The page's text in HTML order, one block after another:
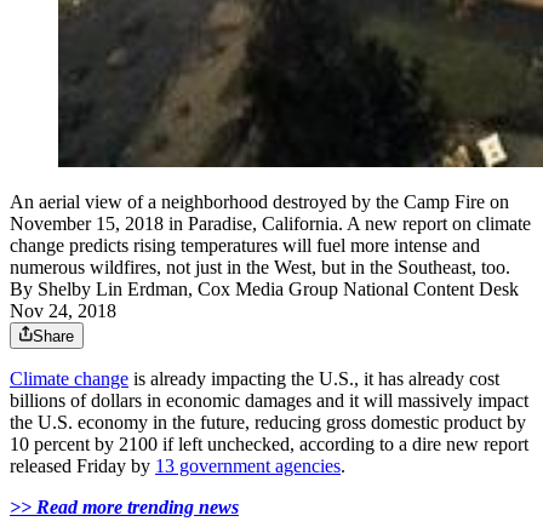
An aerial view of a neighborhood destroyed by the Camp Fire on
November 15, 2018 in Paradise, California. A new report on climate
change predicts rising temperatures will fuel more intense and
numerous wildfires, not just in the West, but in the Southeast, too.
By Shelby Lin Erdman, Cox Media Group National Content Desk
Nov 24, 2018
Share
Climate change is already impacting the U.S., it has already cost
billions of dollars in economic damages and it will massively impact
the U.S. economy in the future, reducing gross domestic product by
10 percent by 2100 if left unchecked, according to a dire new report
released Friday by 13 government agencies.
>> Read more trending news